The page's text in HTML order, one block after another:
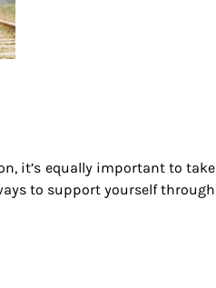
it’s equally important to take
to support yourself through